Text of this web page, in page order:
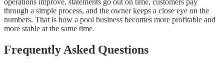
operations improve, statements go out on time, customers pay
through a simple process, and the owner keeps a close eye on the
numbers. That is how a pool business becomes more profitable and
more stable at the same time.
Frequently Asked Questions